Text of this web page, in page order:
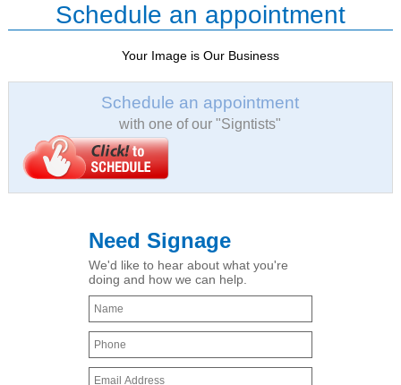
Schedule an appointment
Your Image is Our Business
Schedule an appointment
with one of our "Signtists"
Need Signage
We'd like to hear about what you're
doing and how we can help.